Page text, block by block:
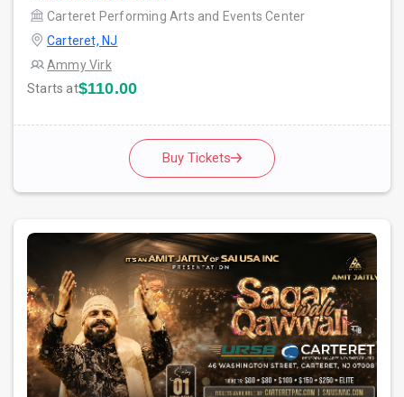
Carteret Performing Arts and Events Center
Carteret, NJ
Ammy Virk
Starts at$110.00
Buy Tickets